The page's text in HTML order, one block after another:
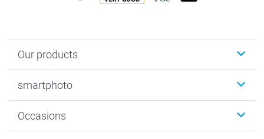
Our products
Photo Gifts
MyNameBook
smartphoto
Sustainability
Occasions